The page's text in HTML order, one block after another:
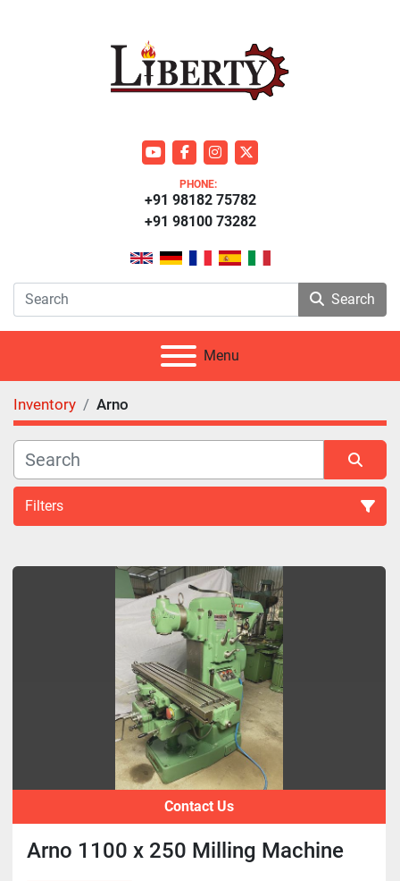
youtubefacebookinstagram
twitter
PHONE:
+91 98100 73282
+91 98182 75782
Search
Menu
Inventory Arno
Filters
Sort by
Contact Us
Arno 1100 x 250 Milling Machine